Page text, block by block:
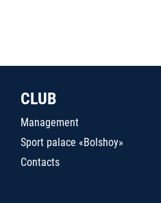
CLUB
Management
Sport palace «Bolshoy»
Contacts